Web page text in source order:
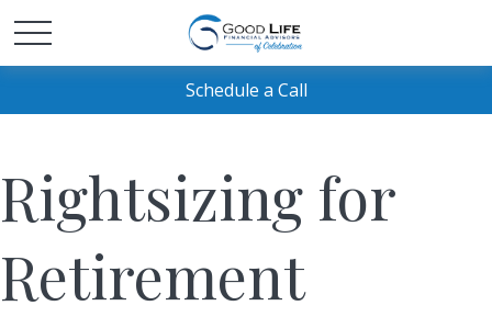
Schedule a Call
Rightsizing for
Retirement